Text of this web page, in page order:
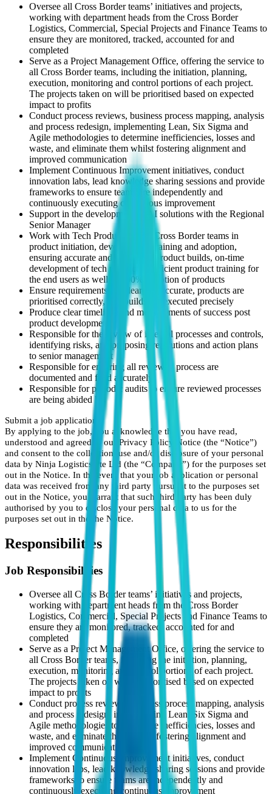
Oversee all Cross Border teams’ initiatives and projects,
working with department heads from the Cross Border
Logistics, Commercial, Special Projects and Finance Teams to
ensure they are monitored, tracked, accounted for and
completed
Serve as a Project Management Office, offering the service to
all Cross Border teams, including the initiation, planning,
execution, monitoring and control portions of each project.
The projects taken on will be prioritised based on expected
impact to profits
Conduct process reviews, business process mapping, analysis
and process redesign, implementing Lean, Six Sigma and
Agile methodologies to determine inefficiencies, losses and
waste, and eliminate them whilst fostering alignment and
improved communication
Implement Continuous Improvement initiatives, conduct
innovation labs, lead knowledge sharing sessions and provide
frameworks to ensure teams are independently and
continuously executing continuous improvement
Support in the development of AI solutions with the Regional
Senior Manager
Work with Tech Product and all Cross Border teams in
product initiation, development, training and adoption,
ensuring accurate and prioritised product builds, on-time
development of tech products, sufficient product training for
the end users as well as 100% adoption of products
Ensure requirements are clear and accurate, products are
prioritised correctly, and builds are executed precisely
Produce clear timelines and measurements of success post
product development
Responsible for the review of internal processes and controls,
identifying risks, and proposing resolutions and action plans
to senior management
Responsible for ensuring all reviewed process are
documented and filed accurately
Responsible for periodic audits to ensure reviewed processes
are being abided by
Submit a job application
By applying to the job, you acknowledge that you have read,
understood and agreed to our Privacy Policy Notice (the “Notice”)
and consent to the collection, use and/or disclosure of your personal
data by Ninja Logistics Pte Ltd (the “Company”) for the purposes set
out in the Notice. In the event that your job application or personal
data was received from any third party pursuant to the purposes set
out in the Notice, you warrant that such third party has been duly
authorised by you to disclose your personal data to us for the
purposes set out in the the Notice.
Responsibilities
Job Responsibilities
Oversee all Cross Border teams’ initiatives and projects,
working with department heads from the Cross Border
Logistics, Commercial, Special Projects and Finance Teams to
ensure they are monitored, tracked, accounted for and
completed
Serve as a Project Management Office, offering the service to
all Cross Border teams, including the initiation, planning,
execution, monitoring and control portions of each project.
The projects taken on will be prioritised based on expected
impact to profits
Conduct process reviews, business process mapping, analysis
and process redesign, implementing Lean, Six Sigma and
Agile methodologies to determine inefficiencies, losses and
waste, and eliminate them whilst fostering alignment and
improved communication
Implement Continuous Improvement initiatives, conduct
innovation labs, lead knowledge sharing sessions and provide
frameworks to ensure teams are independently and
continuously executing continuous improvement